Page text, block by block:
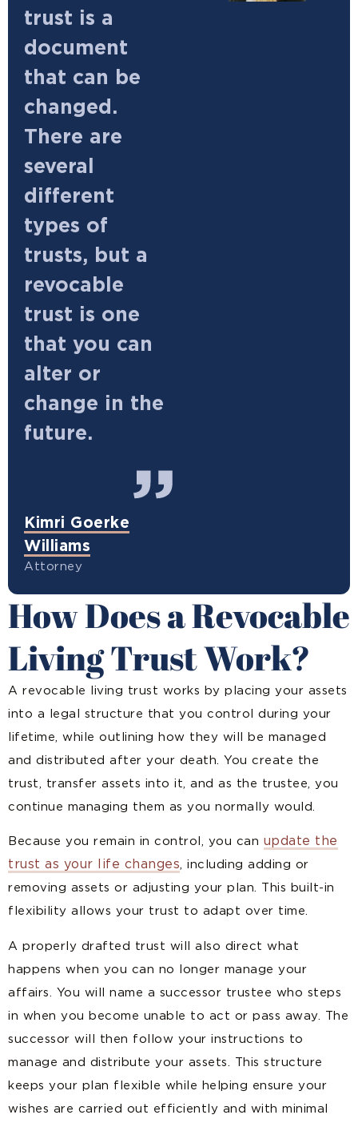
trust is a
document
that can be
changed.
There are
several
different
types of
trusts, but a
revocable
trust is one
that you can
alter or
change in the
future.
Kimri Goerke
Williams
Attorney
How Does a Revocable
Living Trust Work?
A revocable living trust works by placing your assets
into a legal structure that you control during your
lifetime, while outlining how they will be managed
and distributed after your death. You create the
trust, transfer assets into it, and as the trustee, you
continue managing them as you normally would.
Because you remain in control, you can update the
trust as your life changes, including adding or
removing assets or adjusting your plan. This built-in
flexibility allows your trust to adapt over time.
A properly drafted trust will also direct what
happens when you can no longer manage your
affairs. You will name a successor trustee who steps
in when you become unable to act or pass away. The
successor will then follow your instructions to
manage and distribute your assets. This structure
keeps your plan flexible while helping ensure your
wishes are carried out efficiently and with minimal